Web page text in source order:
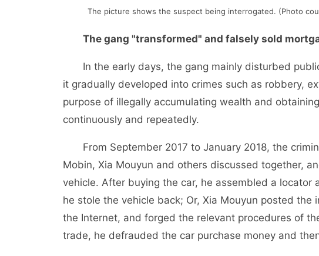
The picture shows the suspect being interrogated. (Photo
The gang "transformed" and falsely sold
In the early days, the gang mainly disturbed
it gradually developed into crimes such as robbery,
purpose of illegally accumulating wealth and
continuously and repeatedly.
From September 2017 to January 2018, the
Mobin, Xia Mouyun and others discussed together,
vehicle. After buying the car, he assembled a locator
he stole the vehicle back; Or, Xia Mouyun posted
the Internet, and forged the relevant procedures of
trade, he defrauded the car purchase money and